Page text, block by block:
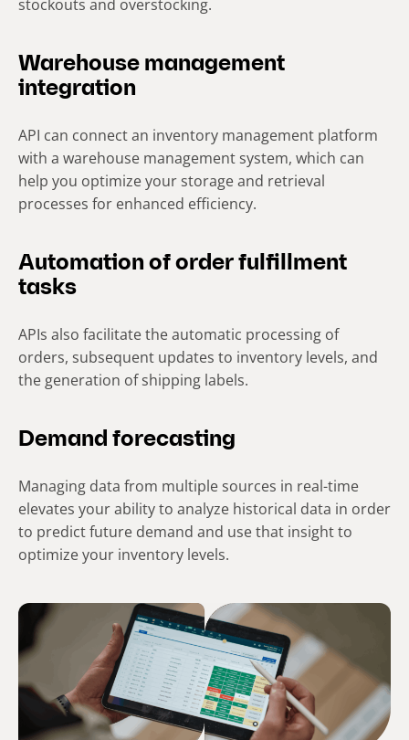
stockouts and overstocking.
Warehouse management
integration
API can connect an inventory management platform
with a warehouse management system, which can
help you optimize your storage and retrieval
processes for enhanced efficiency.
Automation of order fulfillment
tasks
APIs also facilitate the automatic processing of
orders, subsequent updates to inventory levels, and
the generation of shipping labels.
Demand forecasting
Managing data from multiple sources in real-time
elevates your ability to analyze historical data in order
to predict future demand and use that insight to
optimize your inventory levels.